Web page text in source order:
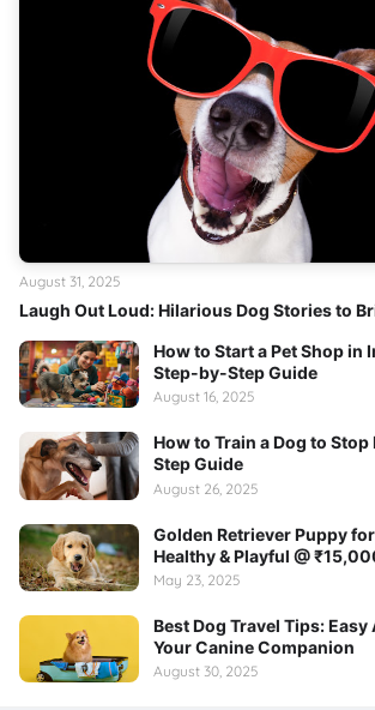
Laugh Out Loud: Hilarious Dog Stories to
August 31, 2025
How to Start a Pet Shop in
Step-by-Step Guide
August 16, 2025
How to Train a Dog to
Step Guide
August 26, 2025
Golden Retriever Puppy
Healthy & Playful @
May 23, 2025
Best Dog Travel Tips:
Your Canine Companion
August 30, 2025